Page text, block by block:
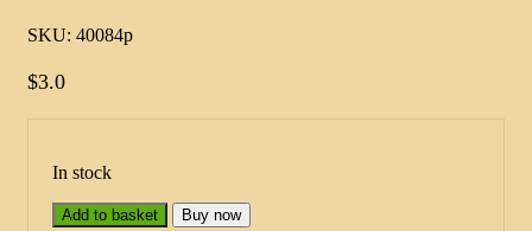
SKU: 40084p
$3.0
In stock
Add to basket Buy now